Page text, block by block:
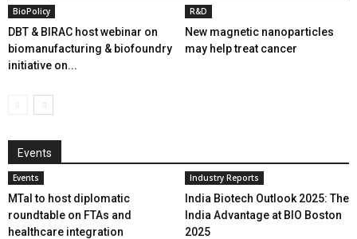
BioPolicy
DBT & BIRAC host webinar on
biomanufacturing & biofoundry
initiative on...
R&D
New magnetic nanoparticles
may help treat cancer
Events
Events
MTaI to host diplomatic
roundtable on FTAs and
healthcare integration
Industry Reports
India Biotech Outlook 2025: The
India Advantage at BIO Boston
2025